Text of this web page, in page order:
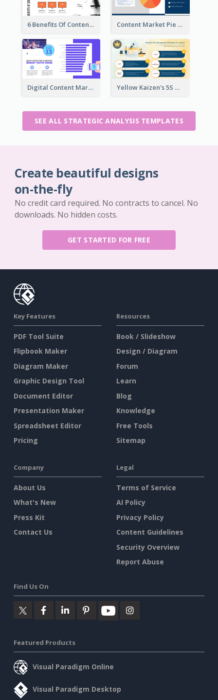
6 Benefits Of Content Marketing Strategic Analysis Content Market Pie Chart Strategic Analysis
Digital Content Marketing Strategic Analysis Yellow Kaizen's 5S Management Principles For Success Strategic Analysis
SEE ALL STRATEGIC ANALYSIS TEMPLATES
Create beautiful designs
on-the-fly
No credit card required. No contracts to cancel. No
downloads. No hidden costs.
GET STARTED FOR FREE
Key Features
PDF Tool Suite
Flipbook Maker
Diagram Maker
Graphic Design Tool
Document Editor
Presentation Maker
Spreadsheet Editor
Pricing
Resources
Book / Slideshow
Design / Diagram
Forum
Learn
Blog
Knowledge
Free Tools
Sitemap
Company
About Us
What's New
Press Kit
Contact Us
Legal
Terms of Service
AI Policy
Privacy Policy
Content Guidelines
Security Overview
Report Abuse
Find Us On
Featured Products
Visual Paradigm Online
Visual Paradigm Desktop